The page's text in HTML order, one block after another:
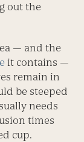
out the
— and the
it contains —
remain in
be steeped
needs
times
cup.